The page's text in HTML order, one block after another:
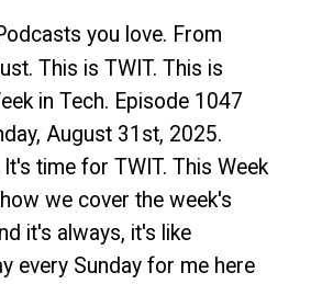
you love. From
This is TWIT. This is
in Tech. Episode 1047
August 31st, 2025.
time for TWIT. This Week
we cover the week's
it's always, it's like
every Sunday for me here